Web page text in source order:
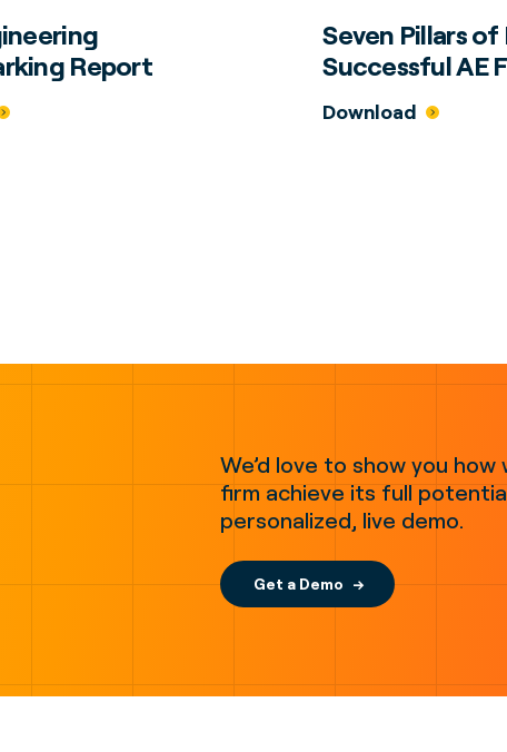
Report
Seven Pillars
Successful AE
Download
We’d love to show you how
firm achieve its full
personalized, live demo.
Get a Demo